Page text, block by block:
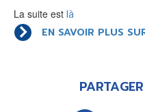
La suite est là
EN SAVOIR PLUS